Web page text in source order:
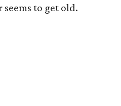
to get old.